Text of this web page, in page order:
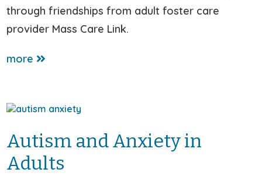
through friendships from adult foster care
provider Mass Care Link.
more
Autism and Anxiety in
Adults